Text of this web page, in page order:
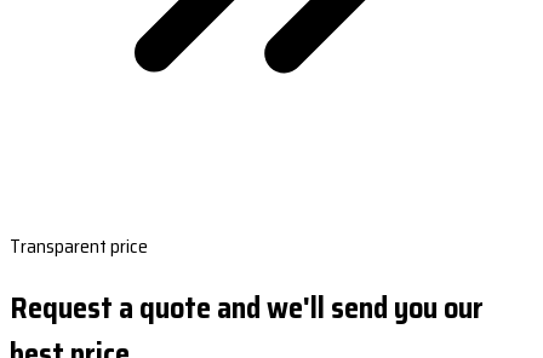
Transparent price
Request a quote and we'll send you our